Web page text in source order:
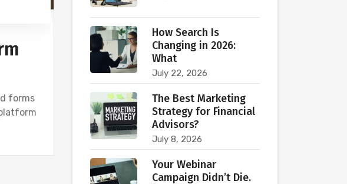
forms
How Search Is
Changing in 2026:
What
July 22, 2026
The Best Marketing
Strategy for Financial
Advisors?
July 8, 2026
Your Webinar
Campaign Didn’t Die.